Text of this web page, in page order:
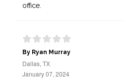
office.
By Ryan Murray
Dallas, TX
January 07, 2024